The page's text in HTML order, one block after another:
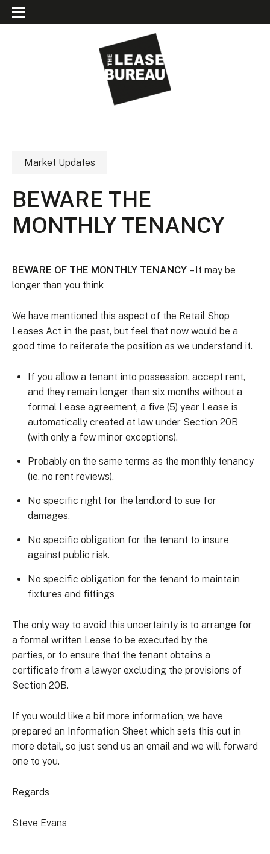
Market Updates
BEWARE THE
MONTHLY TENANCY
BEWARE OF THE MONTHLY TENANCY – It may be
longer than you think
We have mentioned this aspect of the Retail Shop
Leases Act in the past, but feel that now would be a
good time to reiterate the position as we understand it.
If you allow a tenant into possession, accept rent,
and they remain longer than six months without a
formal Lease agreement, a five (5) year Lease is
automatically created at law under Section 20B
(with only a few minor exceptions).
Probably on the same terms as the monthly tenancy
(ie. no rent reviews).
No specific right for the landlord to sue for
damages.
No specific obligation for the tenant to insure
against public risk.
No specific obligation for the tenant to maintain
fixtures and fittings
The only way to avoid this uncertainty is to arrange for
a formal written Lease to be executed by the
parties, or to ensure that the tenant obtains a
certificate from a lawyer excluding the provisions of
Section 20B.
If you would like a bit more information, we have
prepared an Information Sheet which sets this out in
more detail, so just send us an email and we will forward
one to you.
Regards
Steve Evans